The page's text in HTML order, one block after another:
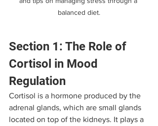
balanced diet.
Section 1: The Role of
Cortisol in Mood
Regulation
Cortisol is a hormone produced by the
adrenal glands, which are small glands
located on top of the kidneys. It plays a